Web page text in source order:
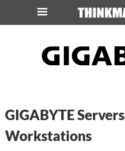
Instant Product & Page
GIGABYTE
Workstations